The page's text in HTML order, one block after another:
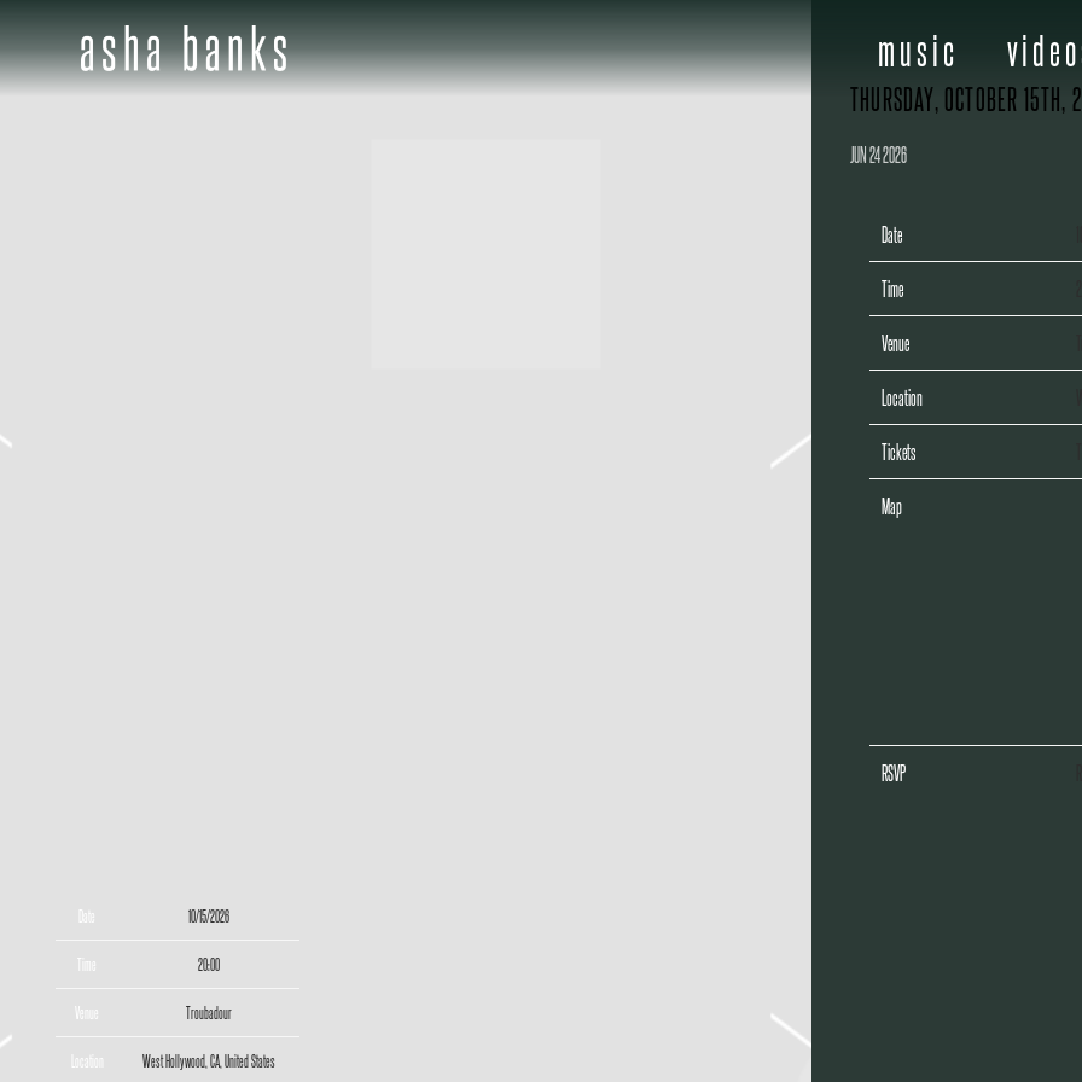
ASHA
BANKS
music
THURSDAY, OCTOBER
JUN 24 2026
Date
Time
Venue
Location
Tickets
Map
RSVP
Date 10/15/2026
Time 20:00
Venue Troubadour
Location West Hollywood, CA, United States